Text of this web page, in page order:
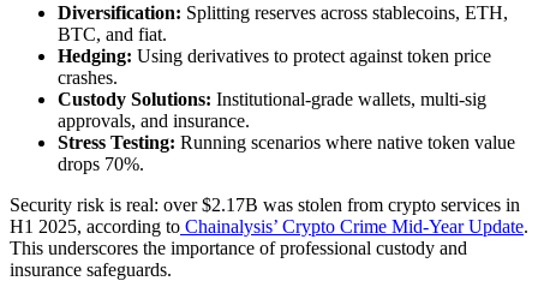
Diversification: Splitting reserves across stablecoins, ETH,
BTC, and fiat.
Hedging: Using derivatives to protect against token price
crashes.
Custody Solutions: Institutional-grade wallets, multi-sig
approvals, and insurance.
Stress Testing: Running scenarios where native token value
drops 70%.
Security risk is real: over $2.17B was stolen from crypto services in
H1 2025, according to Chainalysis’ Crypto Crime Mid-Year Update.
This underscores the importance of professional custody and
insurance safeguards.